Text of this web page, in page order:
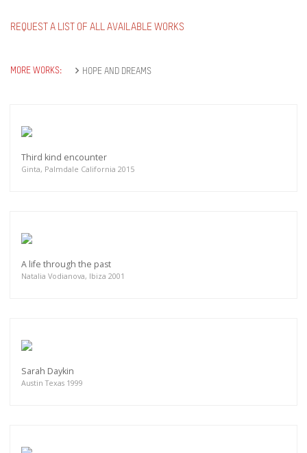
REQUEST A LIST OF ALL AVAILABLE WORKS
MORE WORKS: HOPE AND DREAMS
Third kind encounter
Ginta, Palmdale California 2015
A life through the past
Natalia Vodianova, Ibiza 2001
Sarah Daykin
Austin Texas 1999